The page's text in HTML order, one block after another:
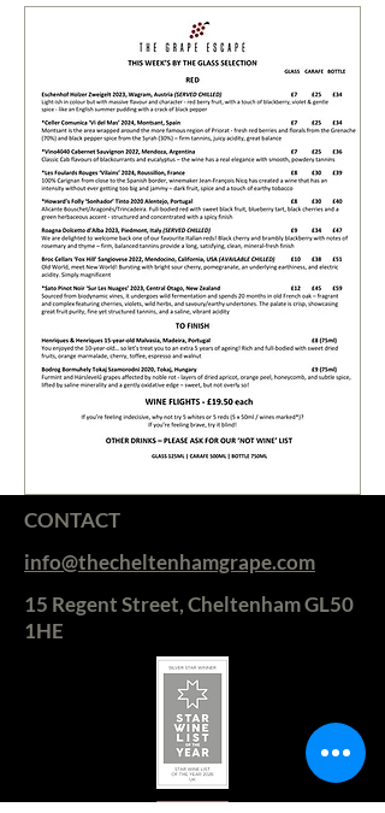
CONTACT
info@thecheltenhamgrape.com
15 Regent Street, Cheltenham GL50
1HE